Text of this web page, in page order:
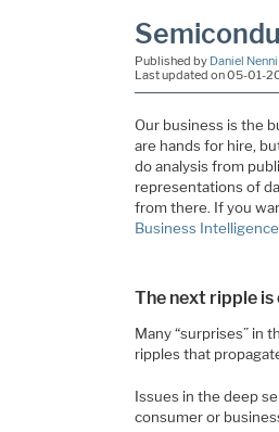
Published by Daniel Nenni
Last updated on 05-01-
Our business is the
are hands for hire,
do analysis from
representations of
from there. If you
Business Intelligence
The next ripple
Many “surprises” in
ripples that
Issues in the deep
consumer or